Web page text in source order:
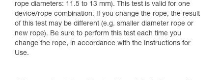
rope diameters: 11.5 to 13 mm). This test is valid for one
device/rope combination. If you change the rope, the result
of this test may be different (e.g. smaller diameter rope or
new rope). Be sure to perform this test each time you
change the rope, in accordance with the Instructions for
Use.